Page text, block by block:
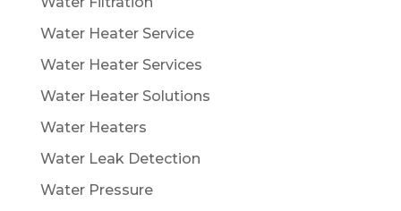
Water Heater Service
Water Heater Services
Water Heater Solutions
Water Heaters
Water Leak Detection
Water Pressure